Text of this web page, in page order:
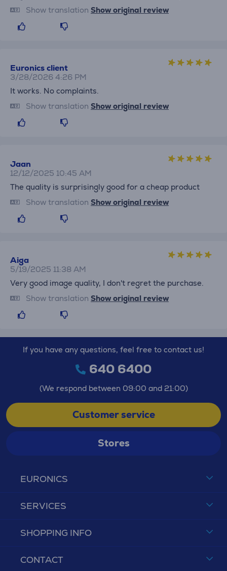
Show translation Show original review
Euronics client
3/28/2026 4:26 PM
It works. No complaints.
Show translation Show original review
Jaan
12/12/2025 10:45 AM
The quality is surprisingly good for a cheap product
Show translation Show original review
Aiga
5/19/2025 11:38 AM
Very good image quality, I don't regret the purchase.
Show translation Show original review
EURONICS
SERVICES
SHOPPING INFO
CONTACT
If you have any questions, feel free to contact us!
640 6400
(We respond between 09:00 and 21:00)
Customer service
Stores